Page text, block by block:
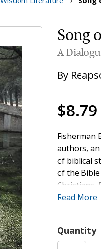
Song
A
By
$8.79
Fisherman
authors,
of biblical
of the
Christians,
Dialogue
Read More
Quantity